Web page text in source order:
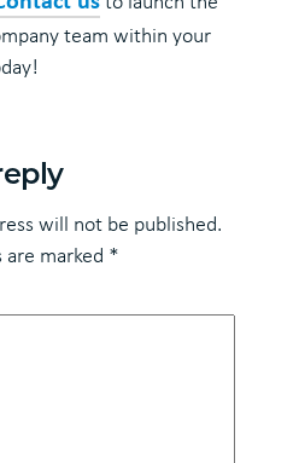
team within your
will not be published.
marked *